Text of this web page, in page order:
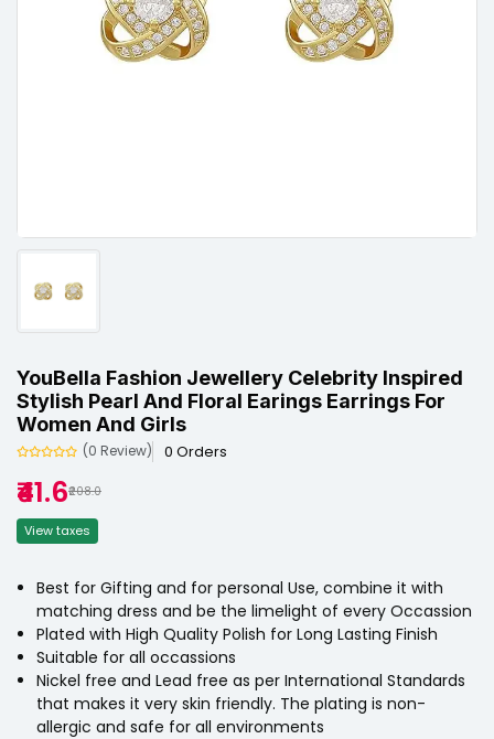
YouBella Fashion Jewellery Celebrity Inspired
Stylish Pearl And Floral Earings Earrings For
Women And Girls
(0 Review) 0 Orders
₹41.6₹208.0
View taxes
Best for Gifting and for personal Use, combine it with
matching dress and be the limelight of every Occassion
Plated with High Quality Polish for Long Lasting Finish
Suitable for all occassions
Nickel free and Lead free as per International Standards
that makes it very skin friendly. The plating is non-
allergic and safe for all environments